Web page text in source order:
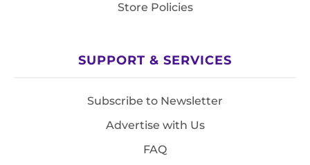
Store Policies
SUPPORT & SERVICES
Subscribe to Newsletter
Advertise with Us
FAQ